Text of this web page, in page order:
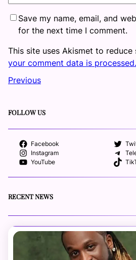
Save my name, email, and
for the next time I comment.
This site uses Akismet to reduce
your comment data is processed.
Previous
FOLLOW US
Facebook
Instagram
YouTube
RECENT NEWS